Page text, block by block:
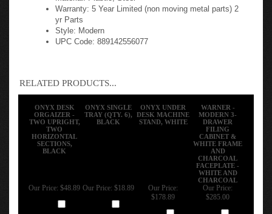
Warranty: 5 Year Limited (non moving metal parts) 2
yr Parts
Style: Modern
UPC Code: 889142556077
RELATED PRODUCTS...
ONYX DESK
ORGAIZER -
TWO UPRIGHT,
TWO
HORIZONTAL
SECTIONS,
BLACK
ONYX SINGLE
TRAY (QTY. 6),
BLACK
ONYX UNDER
DESK MACHINE
STAND, WHITE
WARNER -
MODERN 3-
DRAWER
FILING
CABINET &
WHITE FRAME
AND
CHARCOAL
FACEPLATE -
WHITE AND
CHARCOAL
Our Price: $48.89 Our Price: $18.89
Our Price:
$178.89
Our Price:
$285.00